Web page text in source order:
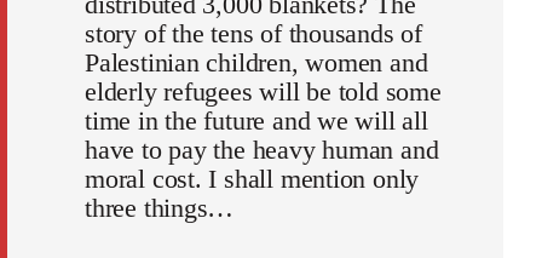
story of the tens of thousands of
Palestinian children, women and
elderly refugees will be told some
time in the future and we will all
have to pay the heavy human and
moral cost. I shall mention only
three things…